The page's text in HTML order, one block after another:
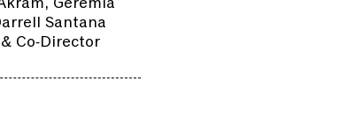
Santana
Co-Director